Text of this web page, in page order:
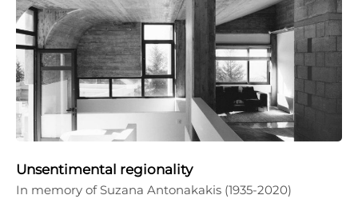
Unsentimental regionality
In memory of Suzana Antonakakis (1935-2020)